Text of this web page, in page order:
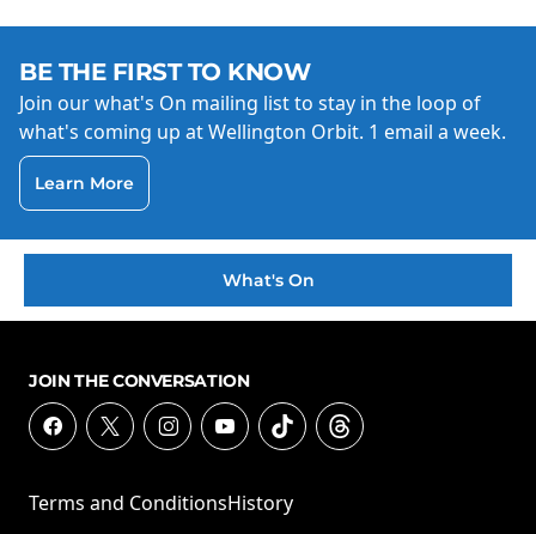
BE THE FIRST TO KNOW
Join our what's On mailing list to stay in the loop of
what's coming up at Wellington Orbit. 1 email a week.
Learn More
What's On
JOIN THE CONVERSATION
Terms and ConditionsHistory